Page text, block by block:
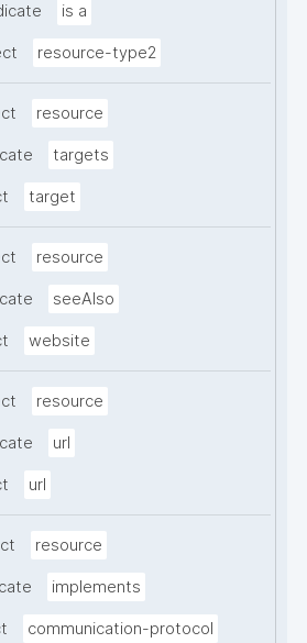
is a
resource-type2
resource
targets
target
resource
seeAlso
website
resource
url
url
resource
implements
communication-protocol